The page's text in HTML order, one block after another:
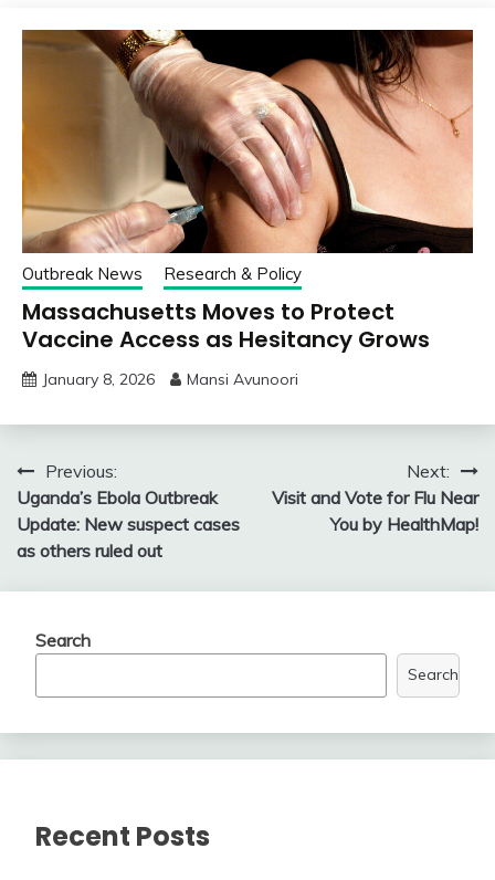
Outbreak News Research & Policy
Massachusetts Moves to Protect
Vaccine Access as Hesitancy Grows
January 8, 2026 Mansi Avunoori
Post
navigation
Previous:
Uganda’s Ebola Outbreak
Update: New suspect cases
as others ruled out
Next:
Visit and Vote for Flu Near
You by HealthMap!
Search
Search
Recent Posts